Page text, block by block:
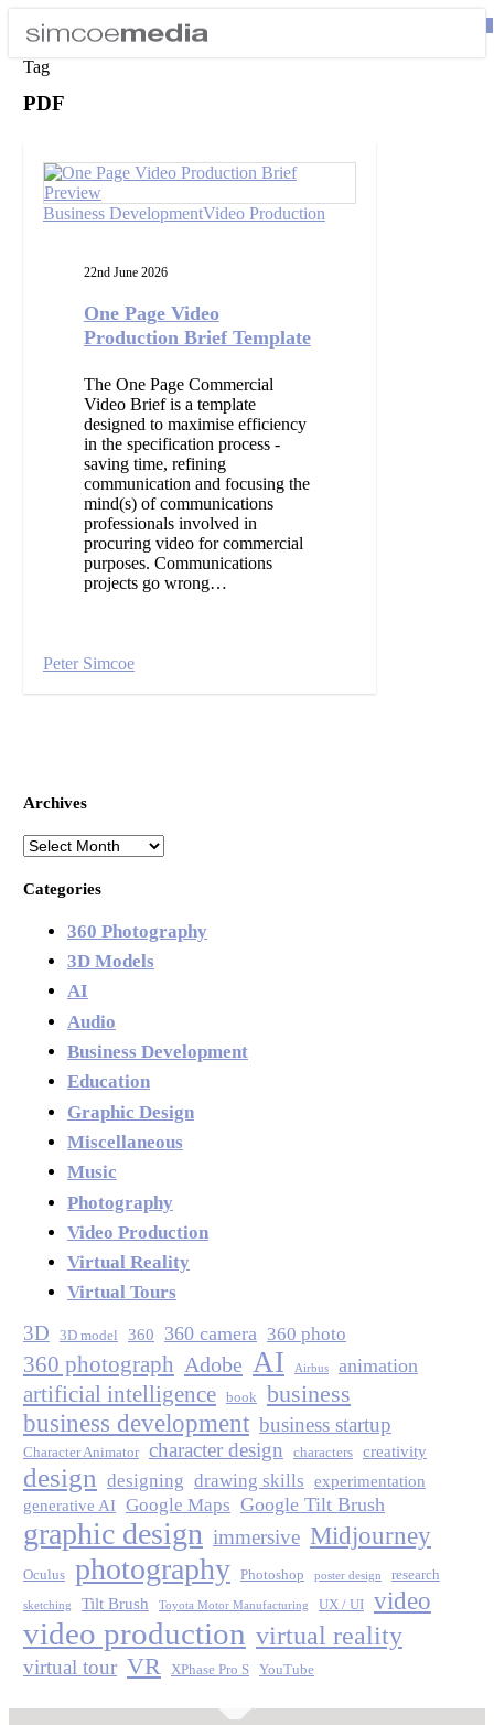
main
content
Tag
PDF
Page
Video
Production
Business DevelopmentVideo Production
22nd June 2026
One Page Video
Production Brief Template
The One Page Commercial
Video Brief is a template
designed to maximise efficiency
in the specification process -
saving time, refining
communication and focusing the
mind(s) of communications
professionals involved in
procuring video for commercial
purposes. Communications
projects go wrong…
Peter Simcoe
Archives
Archives
Categories
360 Photography
3D Models
AI
Audio
Business Development
Education
Graphic Design
Miscellaneous
Music
Photography
Video Production
Virtual Reality
Virtual Tours
3D 3D model 360 360 camera 360 photo
360 photograph Adobe AI Airbus animation
artificial intelligence book business
business development business startup
Character Animator character design characters creativity
design designing drawing skills
experimentation
generative AI Google Maps Google Tilt Brush
graphic design immersive Midjourney
Oculus photography Photoshop poster design research
sketching Tilt Brush Toyota Motor Manufacturing UX / UI video
video production virtual reality
virtual tour VR XPhase Pro S YouTube